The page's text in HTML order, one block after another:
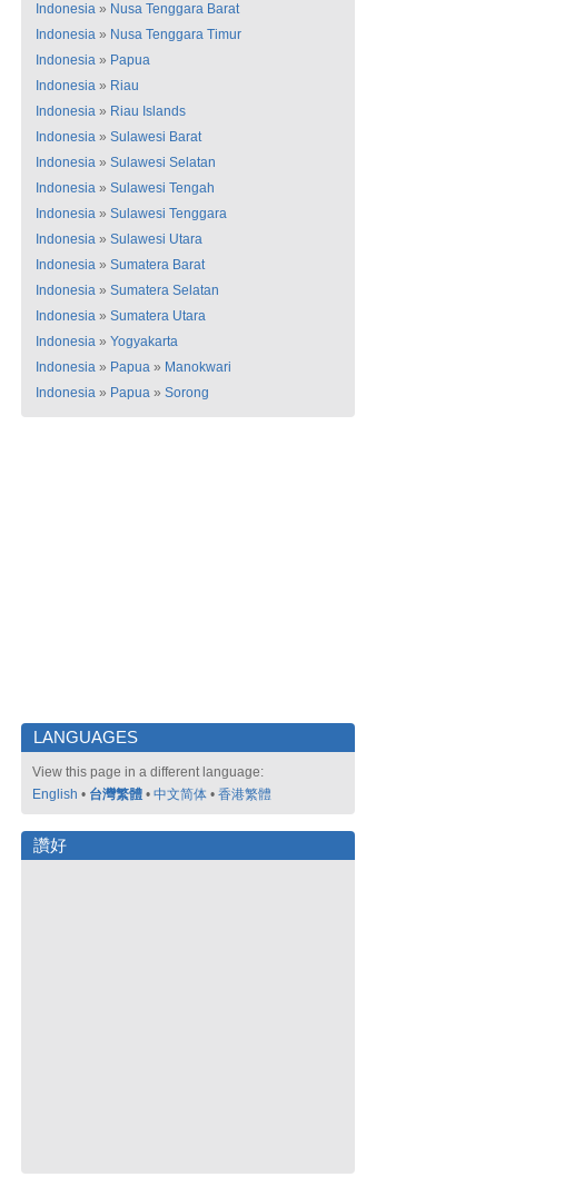
Indonesia » Nusa Tenggara Barat
Indonesia » Nusa Tenggara Timur
Indonesia » Papua
Indonesia » Riau
Indonesia » Riau Islands
Indonesia » Sulawesi Barat
Indonesia » Sulawesi Selatan
Indonesia » Sulawesi Tengah
Indonesia » Sulawesi Tenggara
Indonesia » Sulawesi Utara
Indonesia » Sumatera Barat
Indonesia » Sumatera Selatan
Indonesia » Sumatera Utara
Indonesia » Yogyakarta
Indonesia » Papua » Manokwari
Indonesia » Papua » Sorong
LANGUAGES
View this page in a different language:
English • 台灣繁體 • 中文简体 • 香港繁體
讚好